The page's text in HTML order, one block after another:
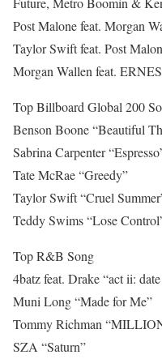
Post Malone feat. Morgan
Taylor Swift feat. Post
Morgan Wallen feat.
Top Billboard Global 200
Benson Boone “Beautiful
Sabrina Carpenter
Tate McRae “Greedy”
Taylor Swift “Cruel
Teddy Swims “Lose
Top R&B Song
4batz feat. Drake “act ii:
Muni Long “Made for Me”
Tommy Richman
SZA “Saturn”